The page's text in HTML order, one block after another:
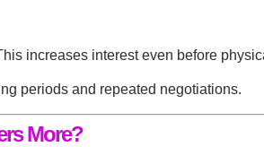
increases interest even before
periods and repeated negotiations.
More?